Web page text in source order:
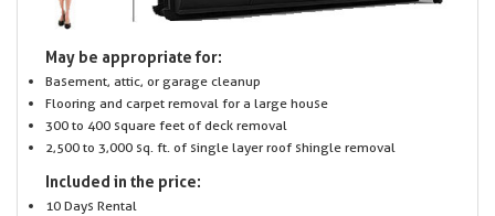
May be appropriate for:
Basement, attic, or garage cleanup
Flooring and carpet removal for a large house
300 to 400 square feet of deck removal
2,500 to 3,000 sq. ft. of single layer roof shingle removal
Included in the price:
10 Days Rental